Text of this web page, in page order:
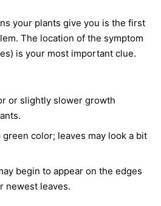
your plants give you is the first
The location of the symptom
is your most important clue.
or slightly slower growth
color; leaves may look a bit
begin to appear on the edges
newest leaves.